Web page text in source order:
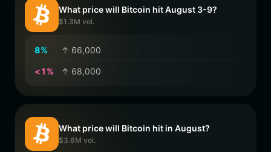
What price will Bitcoin hit August 3-9?
$1.3M vol.
8% ↑ 66,000
<1 % ↑ 68,000
What price will Bitcoin hit in August?
$3.6M vol.